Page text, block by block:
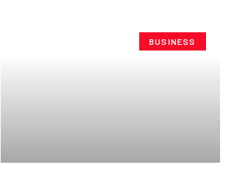
BUSINESS